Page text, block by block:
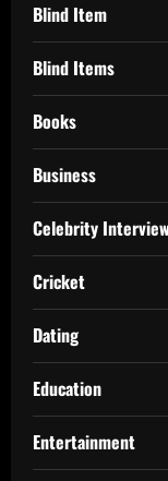
Blind Item
Blind Items
Books
Business
Celebrity
Cricket
Dating
Education
Entertainment